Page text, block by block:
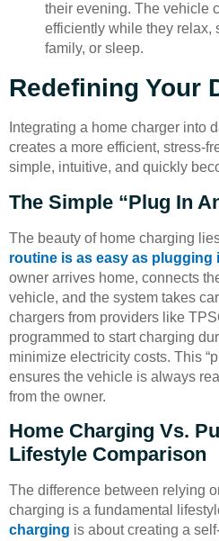
their evening. The vehicle
efficiently while they relax,
family, or sleep.
Redefining Your
Integrating a home charger into
creates a more efficient, stress-
simple, intuitive, and quickly
The Simple “Plug In
The beauty of home charging
routine is as easy as plugging
owner arrives home, connects
vehicle, and the system takes
chargers from providers like
programmed to start charging
minimize electricity costs. This
ensures the vehicle is always
from the owner.
Home Charging Vs.
Lifestyle Comparison
The difference between relying
charging is a fundamental
charging is about creating a